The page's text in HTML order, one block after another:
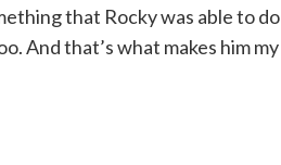
that Rocky was able to do
And that’s what makes him my